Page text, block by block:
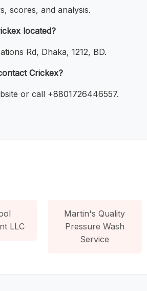
scores, and analysis.
located?
Rd, Dhaka, 1212, BD.
Crickex?
or call +8801726446557.
LLC
Martin's Quality
Pressure Wash
Service